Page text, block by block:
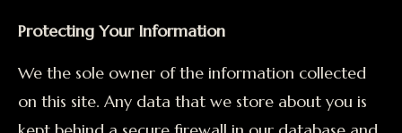
Protecting Your Information
We the sole owner of the information collected
on this site. Any data that we store about you is